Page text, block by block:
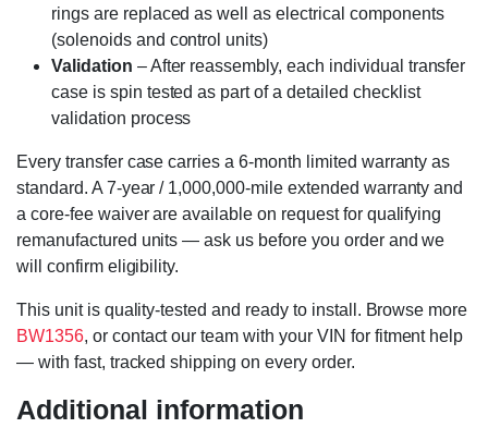
rings are replaced as well as electrical components
(solenoids and control units)
Validation – After reassembly, each individual transfer
case is spin tested as part of a detailed checklist
validation process
Every transfer case carries a 6-month limited warranty as
standard. A 7-year / 1,000,000-mile extended warranty and
a core-fee waiver are available on request for qualifying
remanufactured units — ask us before you order and we
will confirm eligibility.
This unit is quality-tested and ready to install. Browse more
BW1356, or contact our team with your VIN for fitment help
— with fast, tracked shipping on every order.
Additional information